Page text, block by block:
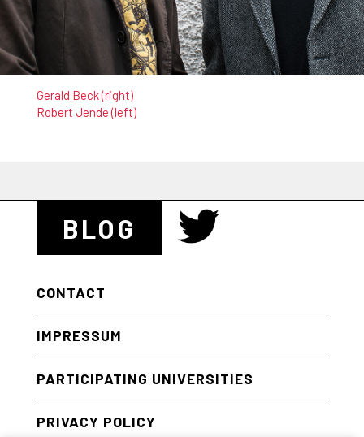
Gerald Beck (right)
Robert Jende (left)
BLOG
CONTACT
IMPRESSUM
PARTICIPATING UNIVERSITIES
PRIVACY POLICY